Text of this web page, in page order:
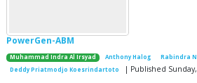
PowerGen-ABM
Muhammad Indra Al Irsyad Anthony Halog
Rabindra
Deddy Priatmodjo Koesrindartoto
| Published